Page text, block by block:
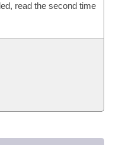
read the second time